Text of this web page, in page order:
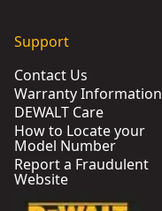
Support
Contact Us
Warranty Information
DEWALT Care
How to Locate your
Model Number
Report a Fraudulent
Website